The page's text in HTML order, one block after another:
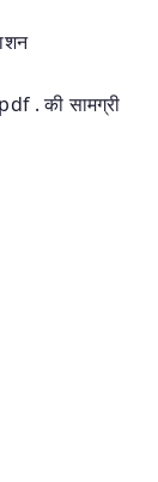
. की सामग्री